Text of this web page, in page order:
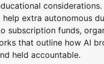
extra autonomous
subscription funds,
that outline how AI
held accountable.